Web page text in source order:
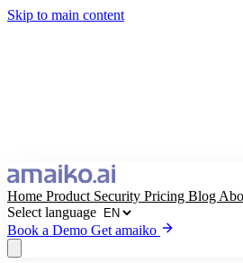
Skip to main content
Home Product Security Pricing Blog
Select language
Book a Demo Get amaiko